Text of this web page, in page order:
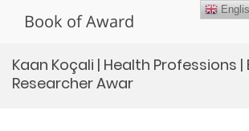
Book of Award
Kaan Koçali | Health Professions |
Researcher Awar